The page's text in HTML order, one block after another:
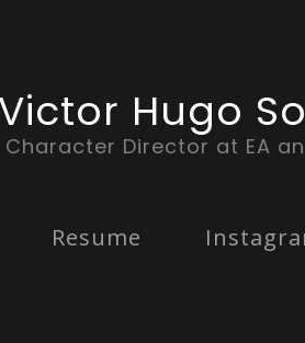
Victor Hugo
Director at EA
Resume